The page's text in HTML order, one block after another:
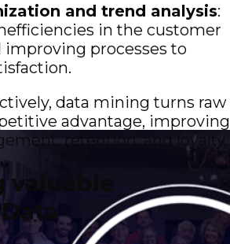
and trend analysis:
in the customer
improving processes to
data mining turns raw
advantage, improving
retention, and loyalty.
valuable